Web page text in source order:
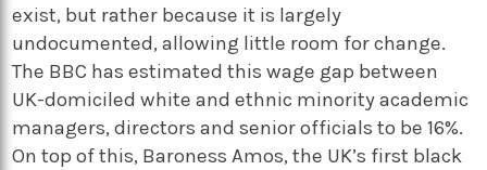
exist, but rather because it is largely
undocumented, allowing little room for change.
The BBC has estimated this wage gap between
UK-domiciled white and ethnic minority academic
managers, directors and senior officials to be 16%.
On top of this, Baroness Amos, the UK’s first black